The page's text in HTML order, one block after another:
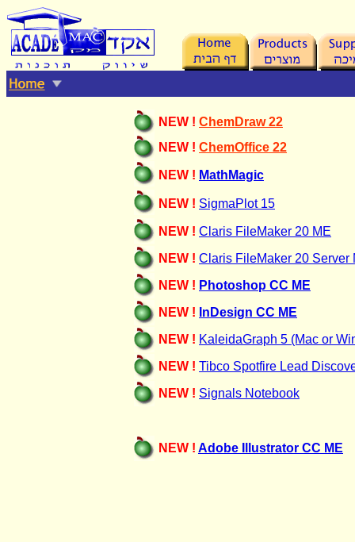
NEW ! ChemDraw22
NEW ! ChemOffice 22
NEW ! MathMagic
NEW ! SigmaPlot 15
NEW ! Claris FileMaker 20 ME
NEW ! Claris FileMaker 20 Server
NEW ! Photoshop CC ME
NEW ! InDesign CC ME
NEW ! KaleidaGraph 5 (Mac or
NEW ! Tibco Spotfire Lead
NEW ! Signals Notebook
NEW ! Adobe Illustrator CC ME